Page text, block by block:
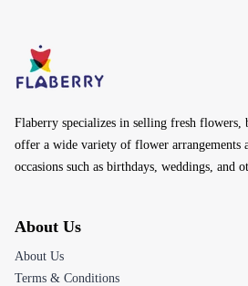
Flaberry specializes in selling fresh flowers,
offer a wide variety of flower arrangements
occasions such as birthdays, weddings, and
About Us
About Us
Terms & Conditions